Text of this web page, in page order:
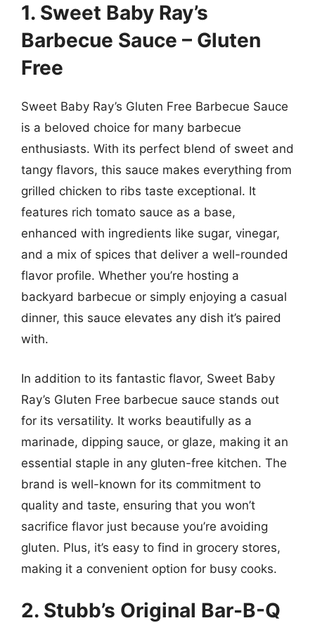
1. Sweet Baby Ray’s
Barbecue Sauce – Gluten
Free
Sweet Baby Ray’s Gluten Free Barbecue Sauce
is a beloved choice for many barbecue
enthusiasts. With its perfect blend of sweet and
tangy flavors, this sauce makes everything from
grilled chicken to ribs taste exceptional. It
features rich tomato sauce as a base,
enhanced with ingredients like sugar, vinegar,
and a mix of spices that deliver a well-rounded
flavor profile. Whether you’re hosting a
backyard barbecue or simply enjoying a casual
dinner, this sauce elevates any dish it’s paired
with.
In addition to its fantastic flavor, Sweet Baby
Ray’s Gluten Free barbecue sauce stands out
for its versatility. It works beautifully as a
marinade, dipping sauce, or glaze, making it an
essential staple in any gluten-free kitchen. The
brand is well-known for its commitment to
quality and taste, ensuring that you won’t
sacrifice flavor just because you’re avoiding
gluten. Plus, it’s easy to find in grocery stores,
making it a convenient option for busy cooks.
2. Stubb’s Original Bar-B-Q